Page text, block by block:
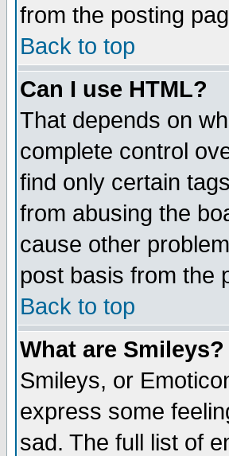
from the posting
Back to top
Can I use HTML?
That depends on
complete control
find only certain
from abusing the
cause other
post basis from the
Back to top
What are Smileys?
Smileys, or
express some
sad. The full list of